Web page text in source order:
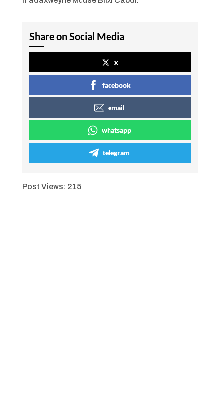
Share on Social Media
x
facebook
email
whatsapp
telegram
Post Views: 215